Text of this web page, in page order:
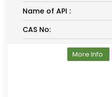
Name of API :
CAS No:
More Info